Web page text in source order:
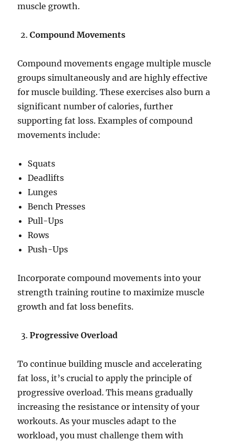
muscle growth.
Compound Movements
Compound movements engage multiple muscle
groups simultaneously and are highly effective
for muscle building. These exercises also burn a
significant number of calories, further
supporting fat loss. Examples of compound
movements include:
Squats
Deadlifts
Lunges
Bench Presses
Pull-Ups
Rows
Push-Ups
Incorporate compound movements into your
strength training routine to maximize muscle
growth and fat loss benefits.
Progressive Overload
To continue building muscle and accelerating
fat loss, it’s crucial to apply the principle of
progressive overload. This means gradually
increasing the resistance or intensity of your
workouts. As your muscles adapt to the
workload, you must challenge them with